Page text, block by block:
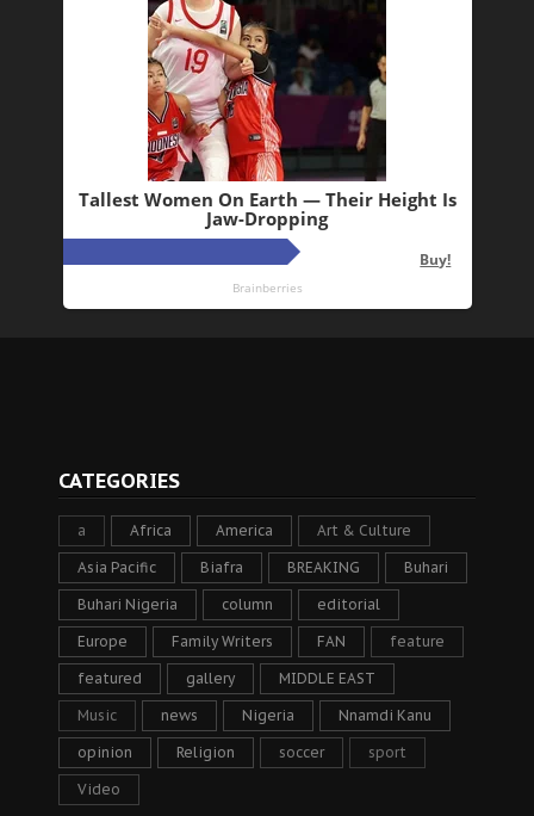
CATEGORIES
a Africa America Art & Culture
Asia Pacific Biafra BREAKING Buhari
Buhari Nigeria column editorial
Europe Family Writers FAN feature
featured gallery MIDDLE EAST
Music news Nigeria Nnamdi Kanu
opinion Religion soccer sport
Video